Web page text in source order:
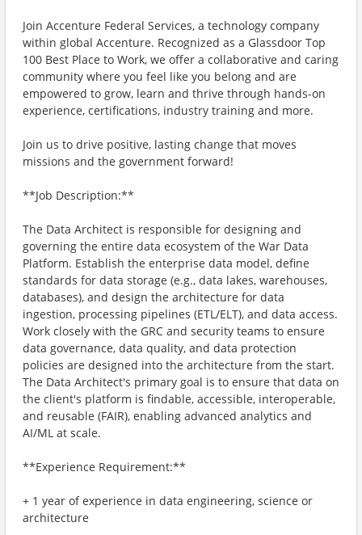
Join Accenture Federal Services, a technology company
within global Accenture. Recognized as a Glassdoor Top
100 Best Place to Work, we offer a collaborative and caring
community where you feel like you belong and are
empowered to grow, learn and thrive through hands-on
experience, certifications, industry training and more.
Join us to drive positive, lasting change that moves
missions and the government forward!
**Job Description:**
The Data Architect is responsible for designing and
governing the entire data ecosystem of the War Data
Platform. Establish the enterprise data model, define
standards for data storage (e.g., data lakes, warehouses,
databases), and design the architecture for data
ingestion, processing pipelines (ETL/ELT), and data access.
Work closely with the GRC and security teams to ensure
data governance, data quality, and data protection
policies are designed into the architecture from the start.
The Data Architect's primary goal is to ensure that data on
the client's platform is findable, accessible, interoperable,
and reusable (FAIR), enabling advanced analytics and
AI/ML at scale.
**Experience Requirement:**
+ 1 year of experience in data engineering, science or
architecture